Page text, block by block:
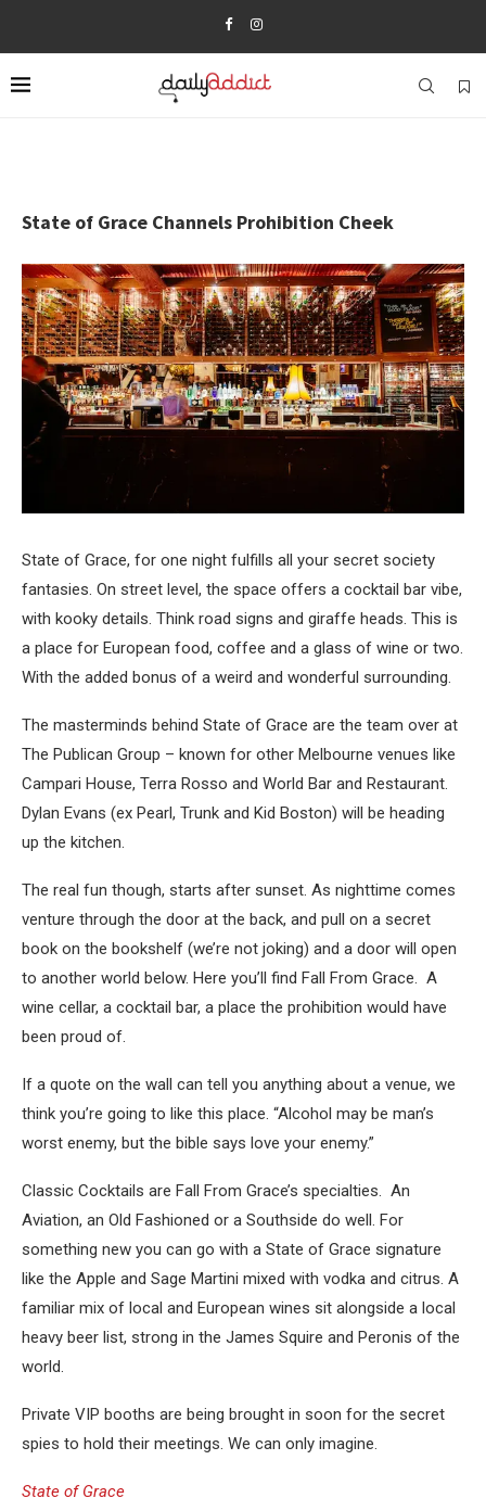
State of Grace Channels Prohibition Cheek
State of Grace, for one night fulfills all your secret society
fantasies. On street level, the space offers a cocktail bar vibe,
with kooky details. Think road signs and giraffe heads. This is
a place for European food, coffee and a glass of wine or two.
With the added bonus of a weird and wonderful surrounding.
The masterminds behind State of Grace are the team over at
The Publican Group – known for other Melbourne venues like
Campari House, Terra Rosso and World Bar and Restaurant.
Dylan Evans (ex Pearl, Trunk and Kid Boston) will be heading
up the kitchen.
The real fun though, starts after sunset. As nighttime comes
venture through the door at the back, and pull on a secret
book on the bookshelf (we’re not joking) and a door will open
to another world below. Here you’ll find Fall From Grace. A
wine cellar, a cocktail bar, a place the prohibition would have
been proud of.
If a quote on the wall can tell you anything about a venue, we
think you’re going to like this place. “Alcohol may be man’s
worst enemy, but the bible says love your enemy.”
Classic Cocktails are Fall From Grace’s specialties. An
Aviation, an Old Fashioned or a Southside do well. For
something new you can go with a State of Grace signature
like the Apple and Sage Martini mixed with vodka and citrus. A
familiar mix of local and European wines sit alongside a local
heavy beer list, strong in the James Squire and Peronis of the
world.
Private VIP booths are being brought in soon for the secret
spies to hold their meetings. We can only imagine.
State of Grace